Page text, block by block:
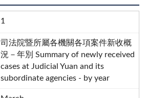
1
司法院暨所屬各機關各項案件新收概
況－年別 Summary of newly received
cases at Judicial Yuan and its
subordinate agencies - by year